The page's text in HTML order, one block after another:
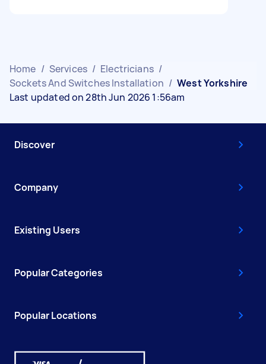
Home / Services / Electricians /
Sockets And Switches Installation / West Yorkshire
Last updated on 28th Jun 2026 1:56am
Discover
Company
Existing Users
Popular Categories
Popular Locations